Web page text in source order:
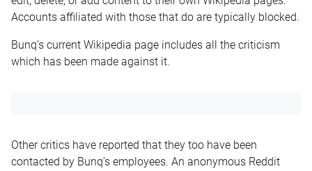
Accounts affiliated with those that do are typically blocked.
Bunq’s current Wikipedia page includes all the criticism
which has been made against it.
Other critics have reported that they too have been
contacted by Bunq’s employees. An anonymous Reddit